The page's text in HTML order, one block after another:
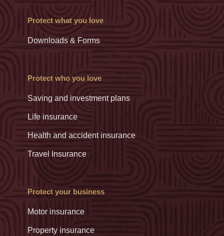
Protect what you love
Downloads & Forms
Protect who you love
Saving and investment plans
Life insurance
Health and accident insurance
Travel Insurance
Protect your business
Motor insurance
Property insurance